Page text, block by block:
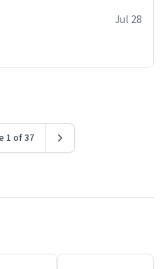
Jul 28
1 of 37